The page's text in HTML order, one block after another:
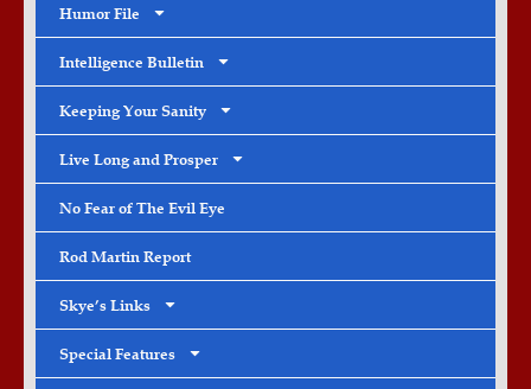
Humor File
Intelligence Bulletin
Keeping Your Sanity
Live Long and Prosper
No Fear of The Evil Eye
Rod Martin Report
Skye’s Links
Special Features